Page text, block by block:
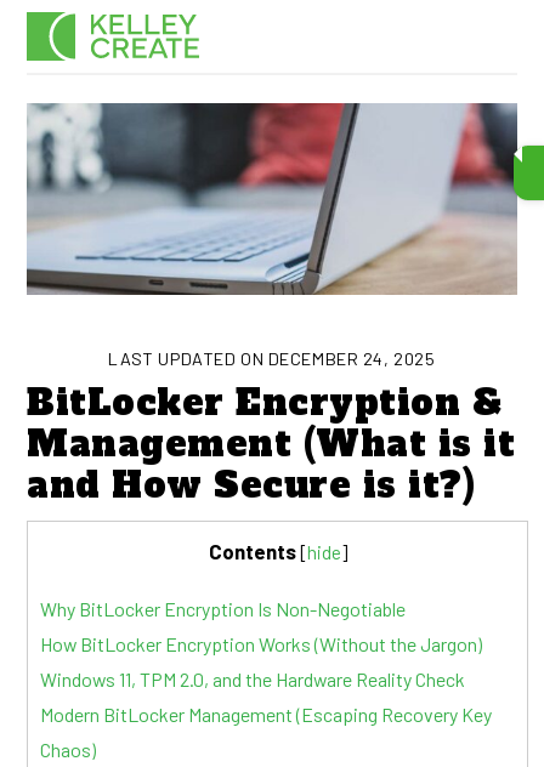
Skip
LAST UPDATED ON DECEMBER 24, 2025
BitLocker Encryption &
Management (What is it
and How Secure is it?)
Contents[hide]
Why BitLocker Encryption Is Non-Negotiable
How BitLocker Encryption Works (Without the Jargon)
Windows 11, TPM 2.0, and the Hardware Reality Check
Modern BitLocker Management (Escaping Recovery Key
Chaos)